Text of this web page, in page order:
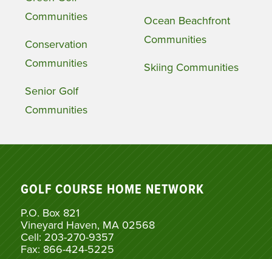
Communities
Conservation
Communities
Senior Golf
Communities
Ocean Beachfront
Communities
Skiing Communities
GOLF COURSE HOME NETWORK
P.O. Box 821
Vineyard Haven, MA 02568
Cell: 203-270-9357
Fax: 866-424-5225